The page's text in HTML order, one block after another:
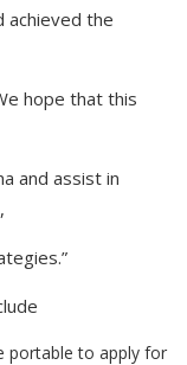
achieved the
hope that this
and assist in
portable to apply for